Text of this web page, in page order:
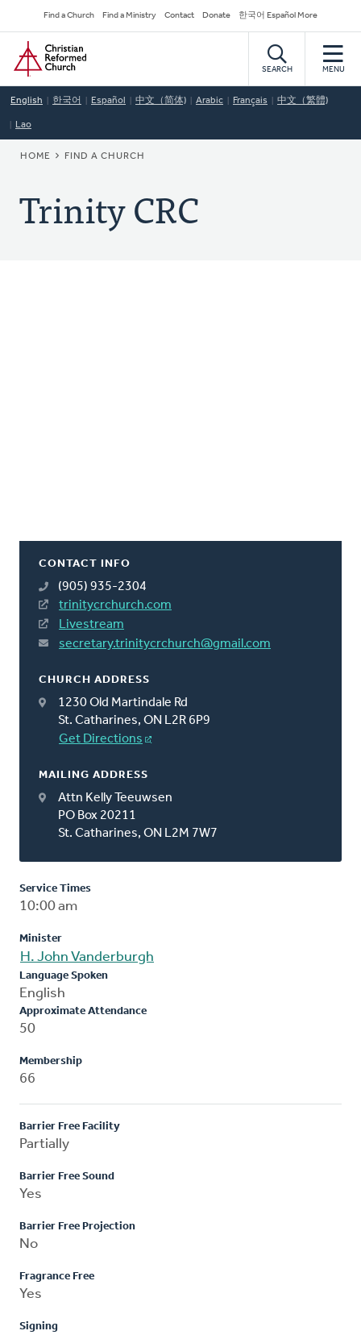
to
main
content
Secondary
Navigation
Find a Church Find a Ministry Contact Donate 한국어 Español More
Home
SEARCH MENU
English 한국어 Español 中文（简体) Arabic Français 中文（繁體)
Lao
BREADCRUMB
HOME FIND A CHURCH
Trinity CRC
CONTACT INFO
(905) 935-2304
trinitycrchurch.com
Livestream
secretary.trinitycrchurch@gmail.com
CHURCH ADDRESS
1230 Old Martindale Rd
St. Catharines, ON L2R 6P9
Get Directions
MAILING ADDRESS
Attn Kelly Teeuwsen
PO Box 20211
St. Catharines, ON L2M 7W7
Service Times
10:00 am
Minister
H. John Vanderburgh
Language Spoken
English
Approximate Attendance
50
Membership
66
Barrier Free Facility
Partially
Barrier Free Sound
Yes
Barrier Free Projection
No
Fragrance Free
Yes
Signing